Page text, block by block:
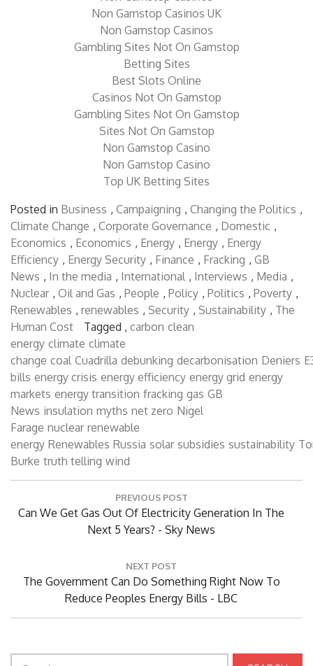
Non Gamstop Casinos
Non Gamstop Casinos UK
Non Gamstop Casinos
Gambling Sites Not On Gamstop
Betting Sites
Best Slots Online
Casinos Not On Gamstop
Gambling Sites Not On Gamstop
Sites Not On Gamstop
Non Gamstop Casino
Non Gamstop Casino
Posted inBusiness ,Campaigning ,Changing the Politics
Climate Change ,Corporate Governance , Domestic
Economics
,Economics ,Energy ,Energy ,Energy
Efficiency ,Energy Security ,Finance ,Fracking
GB
News ,In the media International ,Interviews ,Media ,
Nuclear ,Oil and Gas ,People , Policy , Politics ,Poverty
Renewables
renewables ,Security ,
Human Cost
Tagged ,
energy climate climate
change coal Cuadrilla debunking decarbonisation Deniers
bills energy crisis energy efficiency energy grid
markets energy transition fracking gas
News insulation myths net zero
Farage nuclear renewable
energy Renewables Russia
navigation
PREVIOUS POST
Can We Get Gas Out Of Electricity Generation In The
NEXT POST
The Government Can Do Something Right Now To